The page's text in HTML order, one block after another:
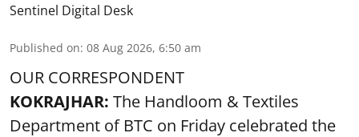
Sentinel Digital Desk
Published on: 08 Aug 2026, 6:50 am
OUR CORRESPONDENT
KOKRAJHAR: The Handloom & Textiles
Department of BTC on Friday celebrated the